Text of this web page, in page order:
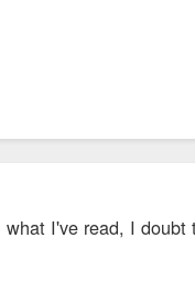
I've read, I